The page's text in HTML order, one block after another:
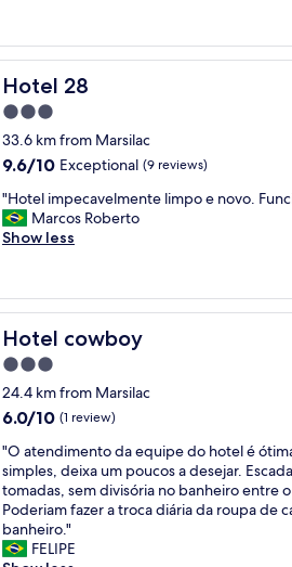
o
b
o
m
,
b
e
l
o
c
i
z
a
d
o
!
"
Hotel 28
Hotel 28
3.0
star
property
33.6 km from Marsilac
9.6
of
10,
Exceptional,
9.6/10 Exceptional (9 reviews)
"
H
o
l
i
m
p
e
c
a
e
l
m
e
n
t
"Hotel impecavelmente limpo e novo.
Marcos Roberto
Show less
Hotel cowboy
Hotel cowboy
3.0
star
property
24.4 km from Marsilac
6.0
of
10,
(1
review)
6.0/10 (1 review)
"
O
a
t
e
n
"O atendimento da equipe do hotel é
simples, deixa um poucos a desejar.
tomadas, sem divisória no banheiro entre
Poderiam fazer a troca diária da roupa de
banheiro."
FELIPE